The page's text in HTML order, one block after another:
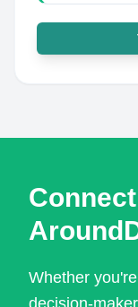
Whether
decision-